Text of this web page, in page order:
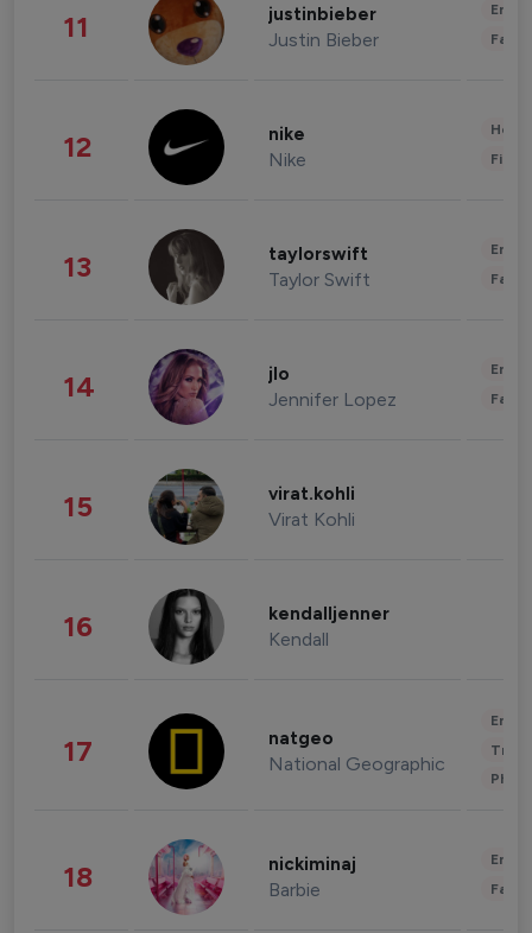
11 justinbieber
Justin Bieber
12 nike
Nike
13 taylorswift
Taylor Swift
14 jlo
Jennifer Lopez
15 virat.kohli
Virat Kohli
16 kendalljenner
Kendall
17 natgeo
National Geographic
18 nickiminaj
Barbie